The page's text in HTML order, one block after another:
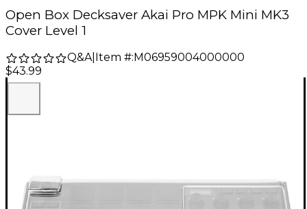
Open Box Decksaver Akai Pro MPK Mini MK3
Cover Level 1
Q&A| Item #: M06959004000000
$43.99